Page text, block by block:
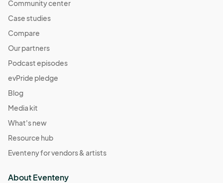
Community center
Case studies
Compare
Our partners
Podcast episodes
evPride pledge
Blog
Media kit
What's new
Resource hub
Eventeny for vendors & artists
About Eventeny